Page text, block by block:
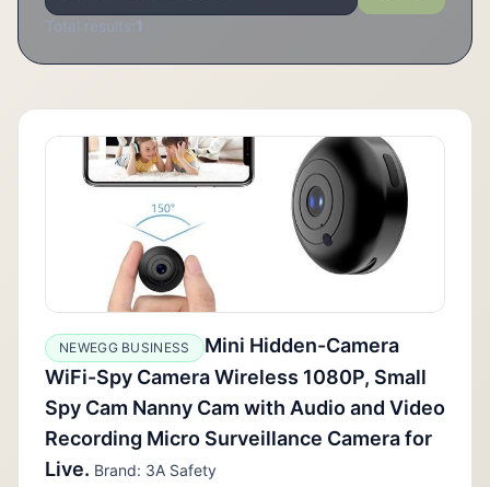
Total results:1
NEWEGG BUSINESS
Mini Hidden-Camera
WiFi-Spy Camera Wireless 1080P, Small
Spy Cam Nanny Cam with Audio and Video
Recording Micro Surveillance Camera for
Live. Brand: 3A Safety